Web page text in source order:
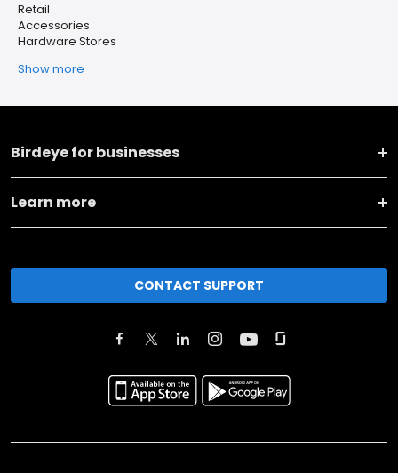
Retail
Accessories
Hardware Stores
Show more
Birdeye for businesses
Learn more
CONTACT SUPPORT